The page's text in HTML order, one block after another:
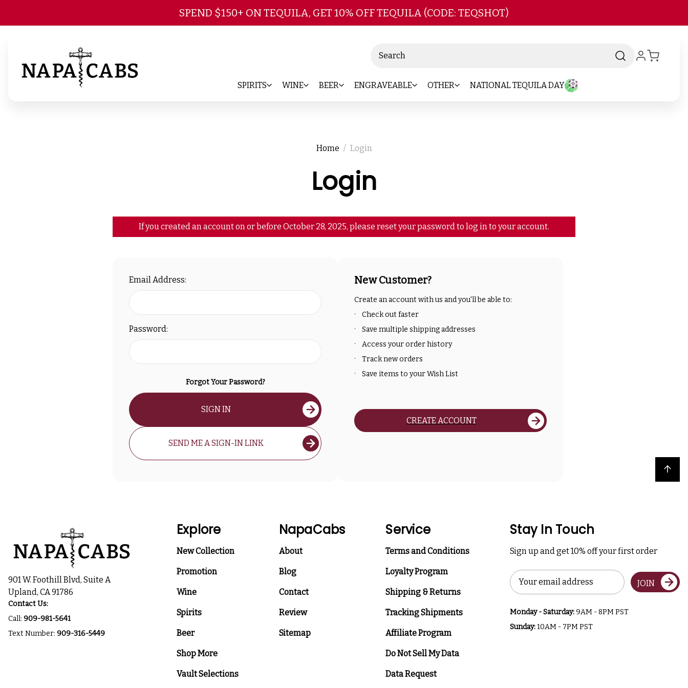
Skip to main content
SPEND $150+ ON TEQUILA, GET 10% OFF TEQUILA (CODE: TEQSHOT)
SPIRITS WINE BEER ENGRAVEABLE OTHER NATIONAL TEQUILA DAY
Home Login
Login
If you created an account on or before October 28, 2025, please reset your password to log in to your account.
Email Address:
Password:
Forgot Your Password?
SIGN IN
SEND ME A SIGN-IN LINK
New Customer?
Create an account with us and you'll be able to:
Check out faster
Save multiple shipping addresses
Access your order history
Track new orders
Save items to your Wish List
CREATE ACCOUNT
Back to top
901 W. Foothill Blvd, Suite A
Upland, CA 91786
Contact Us:
Call: 909-981-5641
Text Number: 909-316-5449
Explore
New Collection
Promotion
Wine
Spirits
Beer
Shop More
Vault Selections
NapaCabs
About
Blog
Contact
Review
Sitemap
Service
Terms and Conditions
Loyalty Program
Shipping & Returns
Tracking Shipments
Affiliate Program
Do Not Sell My Data
Data Request
Stay In Touch
Sign up and get 10% off your first order
Email
Address
JOIN
Monday - Saturday:9AM - 8PM PST
Sunday:10AM - 7PM PST